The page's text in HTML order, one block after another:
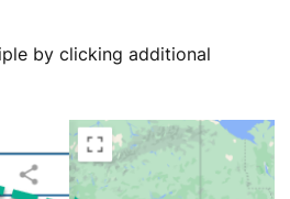
by clicking additional